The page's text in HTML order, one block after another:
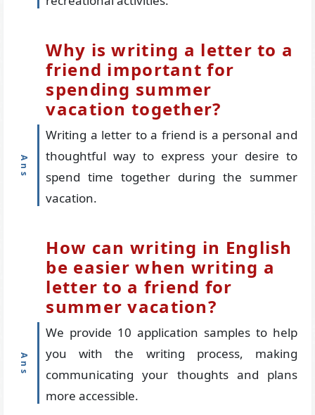
Why is writing a letter to a
friend important for
spending summer
vacation together?
Writing a letter to a friend is a personal and
thoughtful way to express your desire to
spend time together during the summer
vacation.
How can writing in English
be easier when writing a
letter to a friend for
summer vacation?
We provide 10 application samples to help
you with the writing process, making
communicating your thoughts and plans
more accessible.